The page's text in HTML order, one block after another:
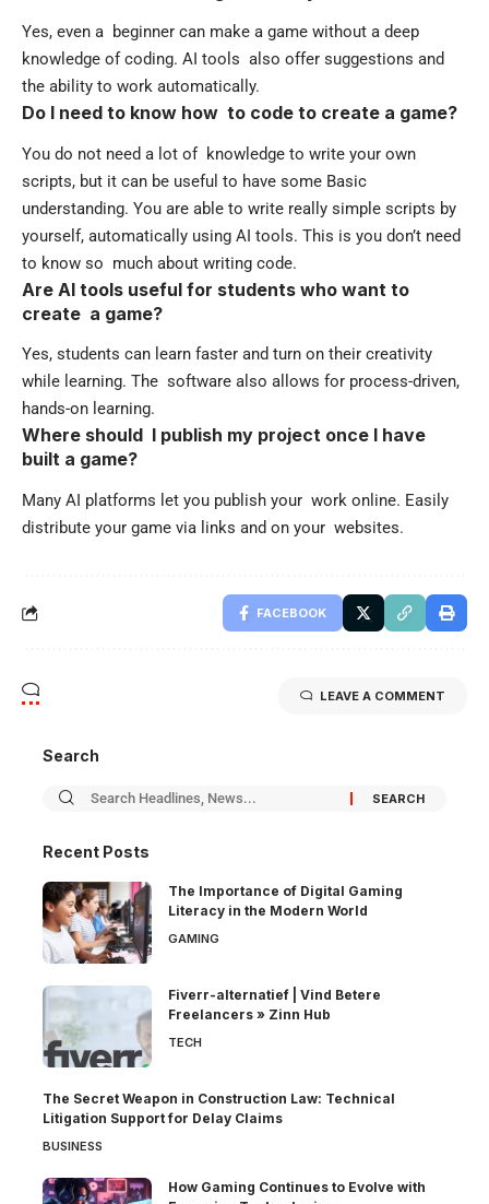
Yes, even a beginner can make a game without a deep
knowledge of coding. AI tools also offer suggestions and
the ability to work automatically.
Do I need to know how to code to create a game?
You do not need a lot of knowledge to write your own
scripts, but it can be useful to have some Basic
understanding. You are able to write really simple scripts by
yourself, automatically using AI tools. This is you don’t need
to know so much about writing code.
Are AI tools useful for students who want to
create a game?
Yes, students can learn faster and turn on their creativity
while learning. The software also allows for process-driven,
hands-on learning.
Where should I publish my project once I have
built a game?
Many AI platforms let you publish your work online. Easily
distribute your game via links and on your websites.
FACEBOOK
LEAVE A COMMENT
Search
Recent Posts
The Importance of Digital Gaming
Literacy in the Modern World
GAMING
Fiverr-alternatief | Vind Betere
Freelancers » Zinn Hub
TECH
The Secret Weapon in Construction Law: Technical
Litigation Support for Delay Claims
BUSINESS
How Gaming Continues to Evolve with